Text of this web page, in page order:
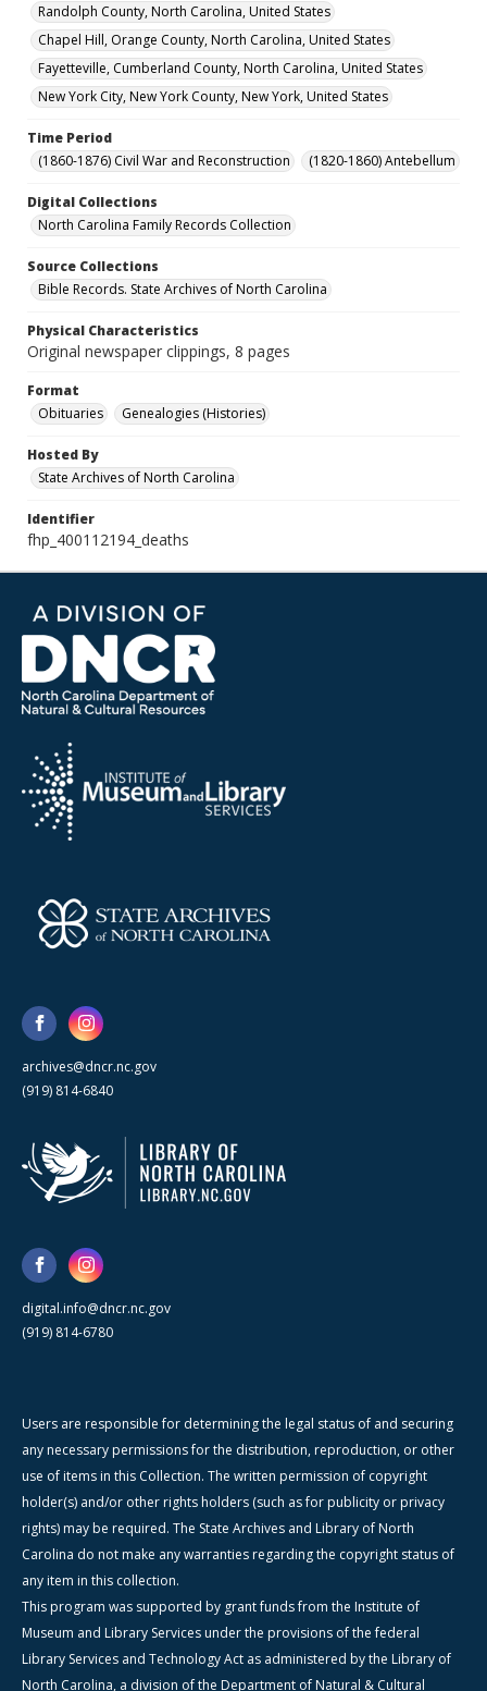
Randolph County, North Carolina, United States
Chapel Hill, Orange County, North Carolina, United States
Fayetteville, Cumberland County, North Carolina, United States
New York City, New York County, New York, United States
Time Period
(1860-1876) Civil War and Reconstruction
(1820-1860) Antebellum
Digital Collections
North Carolina Family Records Collection
Source Collections
Bible Records. State Archives of North Carolina
Physical Characteristics
Original newspaper clippings, 8 pages
Format
Obituaries
Genealogies (Histories)
Hosted By
State Archives of North Carolina
Identifier
fhp_400112194_deaths
archives@dncr.nc.gov
(919) 814-6840
digital.info@dncr.nc.gov
(919) 814-6780
Users are responsible for determining the legal status of and securing
any necessary permissions for the distribution, reproduction, or other
use of items in this Collection. The written permission of copyright
holder(s) and/or other rights holders (such as for publicity or privacy
rights) may be required. The State Archives and Library of North
Carolina do not make any warranties regarding the copyright status of
any item in this collection.
This program was supported by grant funds from the Institute of
Museum and Library Services under the provisions of the federal
Library Services and Technology Act as administered by the Library of
North Carolina, a division of the Department of Natural & Cultural